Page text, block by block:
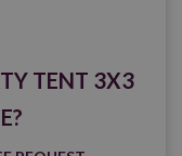
TENT 3X3